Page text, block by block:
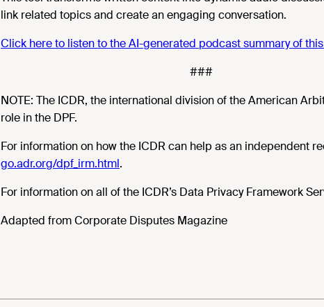
link related topics and create an engaging conversation.
Click here to listen to the AI-generated podcast summary of
###
NOTE: The ICDR, the international division of the American
role in the DPF.
For information on how the ICDR can help as an independent
go.adr.org/dpf_irm.html.
For information on all of the ICDR’s Data Privacy Framework
Adapted from Corporate Disputes Magazine